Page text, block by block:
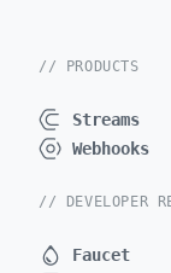
// PRODUCTS
Streams
Webhooks
// DEVELOPER
Faucet